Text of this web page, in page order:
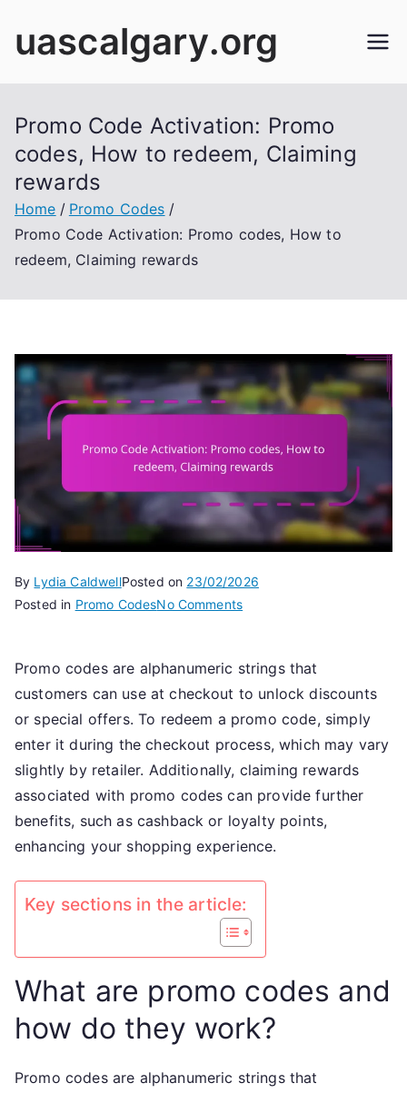
uascalgary.org
Promo Code Activation: Promo
codes, How to redeem, Claiming
rewards
Home
Promo Codes
Promo Code Activation: Promo codes, How to
redeem, Claiming rewards
By Lydia CaldwellPosted on 23/02/2026
Posted in Promo CodesNo Commentson
Activation:
Promo
codes,
How
to
Claiming
rewards
Promo codes are alphanumeric strings that
customers can use at checkout to unlock discounts
or special offers. To redeem a promo code, simply
enter it during the checkout process, which may vary
slightly by retailer. Additionally, claiming rewards
associated with promo codes can provide further
benefits, such as cashback or loyalty points,
enhancing your shopping experience.
Key sections in the article:
What are promo codes and
how do they work?
Promo codes are alphanumeric strings that